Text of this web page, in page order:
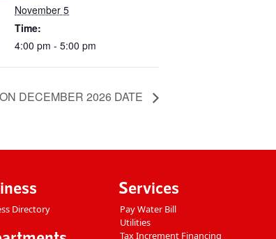
November 5
Time:
4:00 pm - 5:00 pm
DECEMBER 2026 DATE
Directory
Services
Pay Water Bill
Utilities
Tax Increment Financing